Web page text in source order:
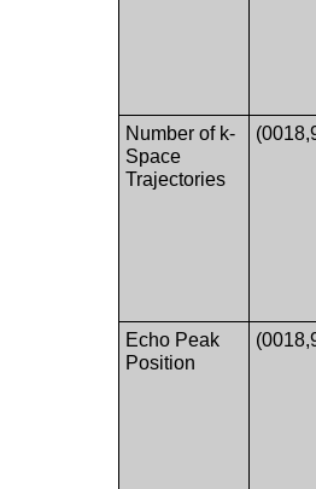
Number of k-
Space
Trajectories
Echo Peak
Position